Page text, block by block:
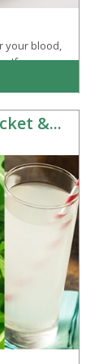
your blood,
If you are
&...